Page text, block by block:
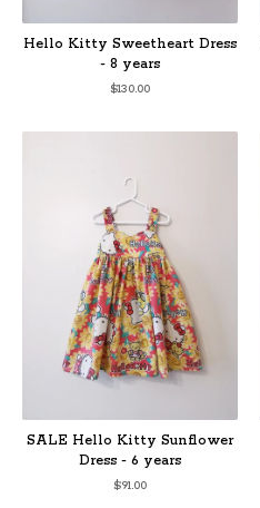
Hello Kitty Sweetheart Dress
- 8 years
$130.00
SALE Hello Kitty Sunflower
Dress - 6 years
$91.00